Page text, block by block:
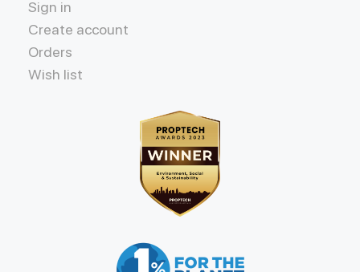
Sign in
Create account
Orders
Wish list